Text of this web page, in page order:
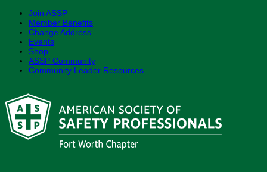
Join ASSP
Member Benefits
Change Address
Events
Shop
ASSP Community
Community Leader Resources
content